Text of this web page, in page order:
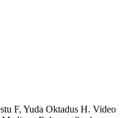
F, Yuda Oktadus H. Video